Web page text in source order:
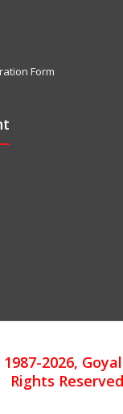
Form
2026,
Rights